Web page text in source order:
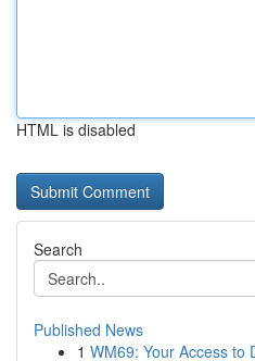
HTML is disabled
Search
Published News
1 WM69: Your Access to